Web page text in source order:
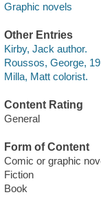
Graphic novels
Other Entries
Kirby, Jack author.
Roussos, George,
Milla, Matt colorist.
Content Rating
General
Form of Content
Comic or graphic
Fiction
Book